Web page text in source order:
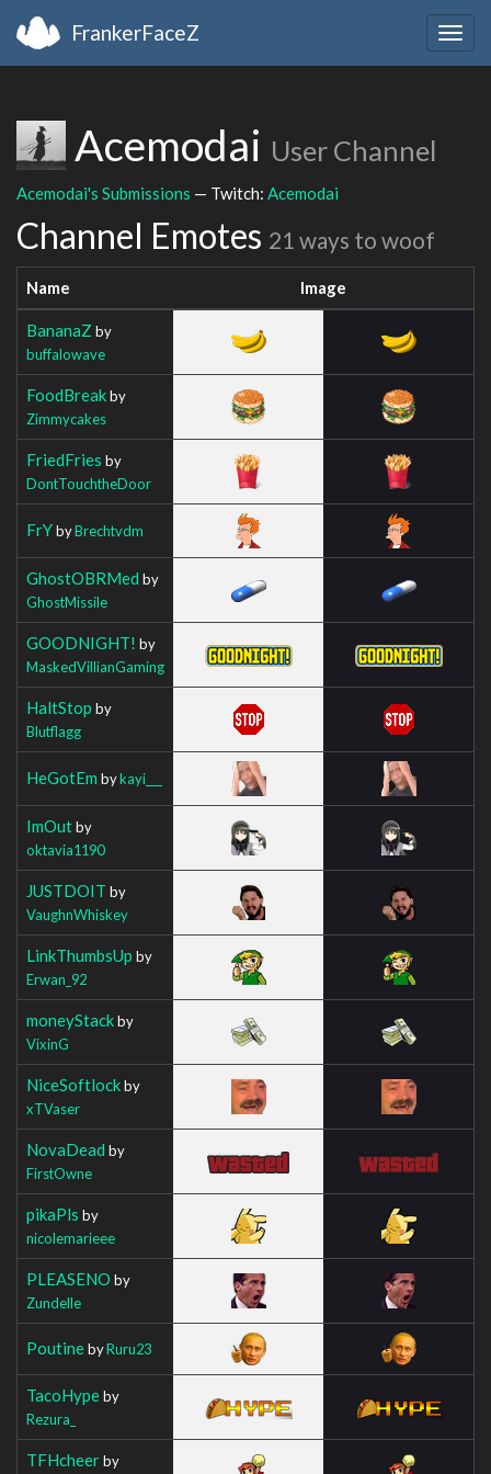
FrankerFaceZ
Acemodai User Channel
Acemodai's Submissions — Twitch: Acemodai
Channel Emotes 21 ways to woof
Name Image
BananaZ by
buffalowave
FoodBreakby
Zimmycakes
FriedFries by
DontTouchtheDoor
FrYbyBrechtvdm
GhostOBRMed by
GhostMissile
GOODNIGHT! by
MaskedVillianGaming
HaltStop by
Blutflagg
HeGotEm bykayi___
ImOutby
oktavia1190
JUSTDOIT by
VaughnWhiskey
LinkThumbsUp by
Erwan_92
moneyStackby
VixinG
NiceSoftlockby
xTVaser
NovaDead by
FirstOwne
pikaPls by
nicolemarieee
PLEASENO by
Zundelle
PoutinebyRuru23
TacoHypeby
Rezura_
TFHcheerby